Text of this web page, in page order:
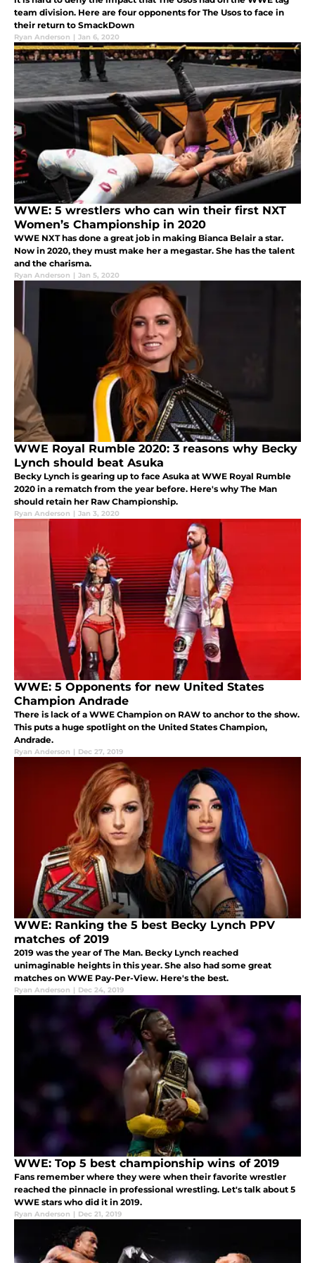
team division. Here are four opponents for The Usos to face in
their return to SmackDown
Ryan Anderson | Jan 6, 2020
WWE: 5 wrestlers who can win their first NXT
Women’s Championship in 2020
WWE NXT has done a great job in making Bianca Belair a star.
Now in 2020, they must make her a megastar. She has the talent
and the charisma.
Ryan Anderson | Jan 5, 2020
WWE Royal Rumble 2020: 3 reasons why Becky
Lynch should beat Asuka
Becky Lynch is gearing up to face Asuka at WWE Royal Rumble
2020 in a rematch from the year before. Here's why The Man
should retain her Raw Championship.
Ryan Anderson | Jan 3, 2020
WWE: 5 Opponents for new United States
Champion Andrade
There is lack of a WWE Champion on RAW to anchor to the show.
This puts a huge spotlight on the United States Champion,
Andrade.
Ryan Anderson | Dec 27, 2019
WWE: Ranking the 5 best Becky Lynch PPV
matches of 2019
2019 was the year of The Man. Becky Lynch reached
unimaginable heights in this year. She also had some great
matches on WWE Pay-Per-View. Here's the best.
Ryan Anderson | Dec 24, 2019
WWE: Top 5 best championship wins of 2019
Fans remember where they were when their favorite wrestler
reached the pinnacle in professional wrestling. Let's talk about 5
WWE stars who did it in 2019.
Ryan Anderson | Dec 21, 2019